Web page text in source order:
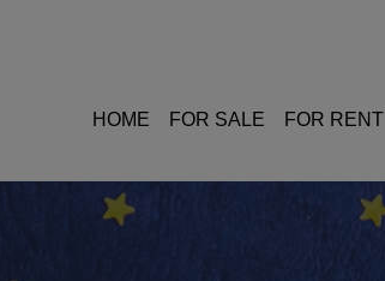
HOME FOR SALE FOR RENT